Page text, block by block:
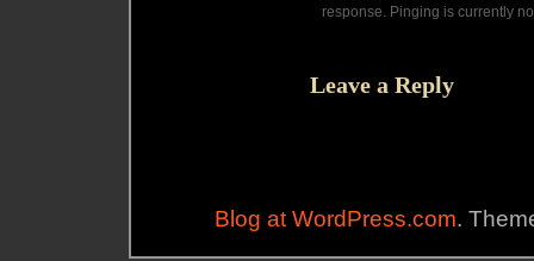
response. Pinging is currently
Leave a Reply
Blog at WordPress.com.